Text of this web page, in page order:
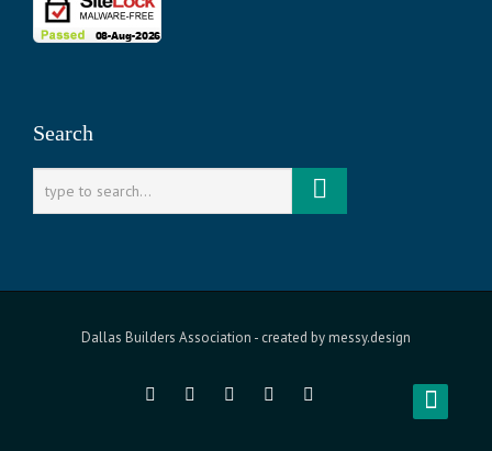
Search
Dallas Builders Association - created bymessy.design